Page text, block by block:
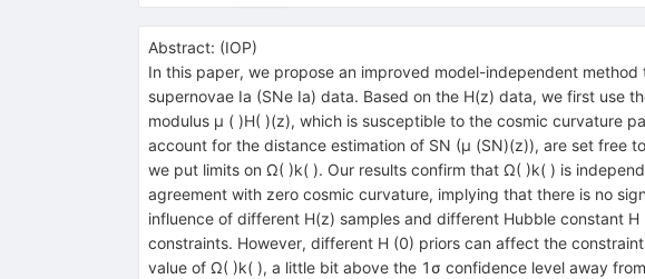
Abstract: (IOP)
In this paper, we propose an improved model-independent
supernovae Ia (SNe Ia) data. Based on the H(z) data, we first use
modulus μ ( )H( )(z), which is susceptible to the cosmic curvature
account for the distance estimation of SN (μ (SN)(z)), are set free
we put limits on Ω( )k( ). Our results confirm that Ω( )k( ) is
agreement with zero cosmic curvature, implying that there is no
influence of different H(z) samples and different Hubble constant
constraints. However, different H (0) priors can affect the
value of Ω( )k( ), a little bit above the 1σ confidence level away